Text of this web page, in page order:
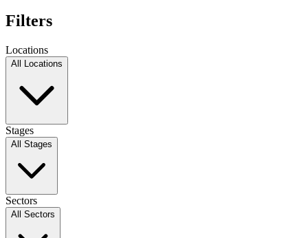
Filters
Locations
All Locations
Stages
All Stages
Sectors
All Sectors